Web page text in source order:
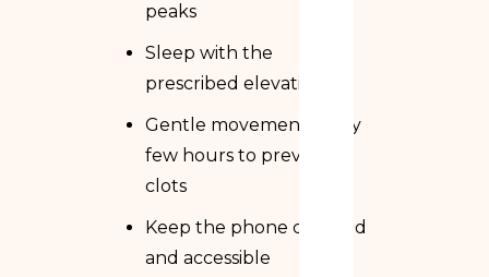
peaks
Sleep with the
prescribed elevation
Gentle movement every
few hours to prevent
clots
Keep the phone charged
and accessible